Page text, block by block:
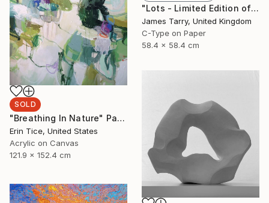
"Lots - Limited Edition of 20" Photograph
James Tarry, United Kingdom
C-Type on Paper
58.4 x 58.4 cm
SOLD
"Breathing In Nature" Painting
Erin Tice, United States
Acrylic on Canvas
121.9 x 152.4 cm